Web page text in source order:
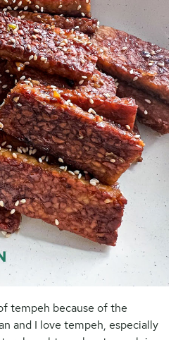
tempeh because of the
and I love tempeh, especially